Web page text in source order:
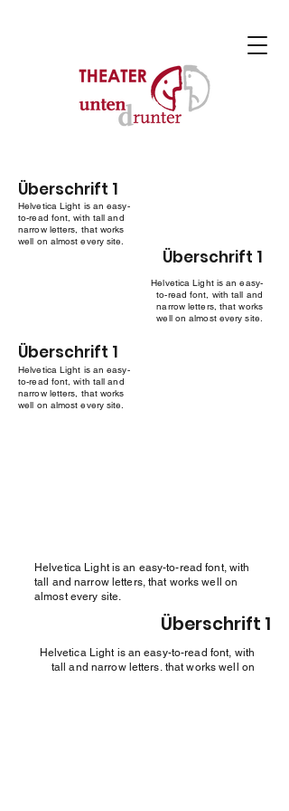
Überschrift 1
Helvetica Light is an easy-
to-read font, with tall and
narrow letters, that works
well on almost every site.
Überschrift 1
Helvetica Light is an easy-
to-read font, with tall and
narrow letters, that works
well on almost every site.
Überschrift 1
Helvetica Light is an easy-
to-read font, with tall and
narrow letters, that works
well on almost every site.
Helvetica Light is an easy-to-read font, with
tall and narrow letters, that works well on
almost every site.
Überschrift 1
Helvetica Light is an easy-to-read font, with
tall and narrow letters, that works well on